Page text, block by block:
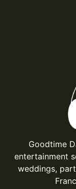
Goodtime
entertainment
weddings,